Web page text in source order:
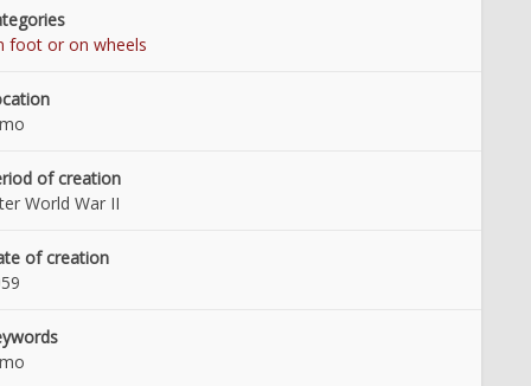
foot or on wheels
of creation
World War II
of creation